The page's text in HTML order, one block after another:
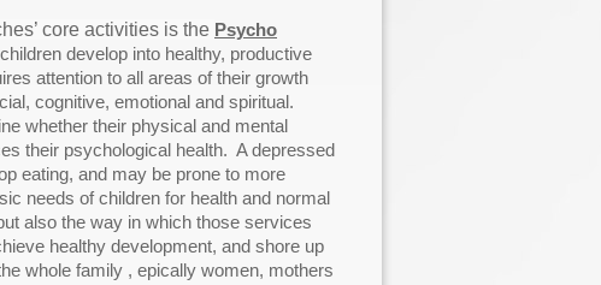
core activities is the Psycho
develop into healthy, productive
attention to all areas of their growth
cognitive, emotional and spiritual.
whether their physical and mental
their psychological health. A depressed
eating, and may be prone to more
needs of children for health and normal
also the way in which those services
healthy development, and shore up
whole family , epically women, mothers